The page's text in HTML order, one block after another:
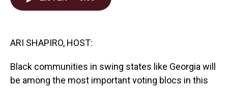
ARI SHAPIRO, HOST:
Black communities in swing states like Georgia will
be among the most important voting blocs in this